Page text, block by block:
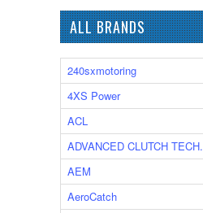
ALL BRANDS
240sxmotoring
4XS Power
ACL
ADVANCED CLUTCH TECH.
AEM
AeroCatch